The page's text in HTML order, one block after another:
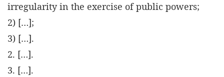
irregularity in the exercise of public powers;
2) […];
3) […].
2. […].
3. […].